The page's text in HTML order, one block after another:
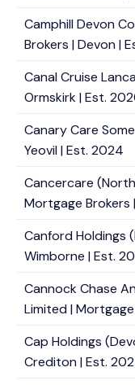
Camphill Devon
Brokers | Devon |
Canal Cruise
Ormskirk | Est.
Canary Care
Yeovil | Est. 2024
Cancercare
Mortgage Brokers
Canford Holdings
Wimborne | Est.
Cannock Chase
Limited |
Cap Holdings
Crediton | Est.